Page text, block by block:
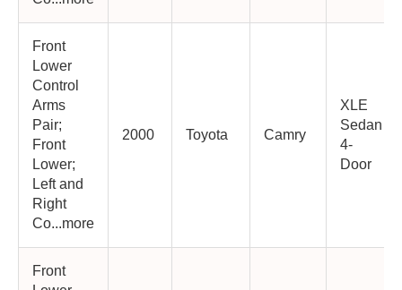
Front
Lower
Control
Arms
Pair;
Front
Lower;
Left and
Right
Co...more
2000 Toyota Camry
XLE
Sedan
4-
Door
Front